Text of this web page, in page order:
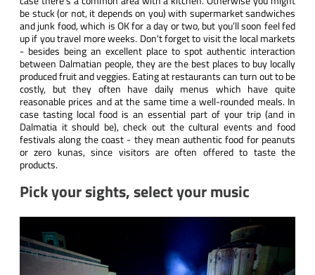
be stuck (or not, it depends on you) with supermarket sandwiches
and junk food, which is OK for a day or two, but you’ll soon feel fed
up if you travel more weeks. Don't forget to visit the local markets
- besides being an excellent place to spot authentic interaction
between Dalmatian people, they are the best places to buy locally
produced fruit and veggies. Eating at restaurants can turn out to be
costly, but they often have daily menus which have quite
reasonable prices and at the same time a well-rounded meals. In
case tasting local food is an essential part of your trip (and in
Dalmatia it should be), check out the cultural events and food
festivals along the coast - they mean authentic food for peanuts
or zero kunas, since visitors are often offered to taste the
products.
Pick your sights, select your music